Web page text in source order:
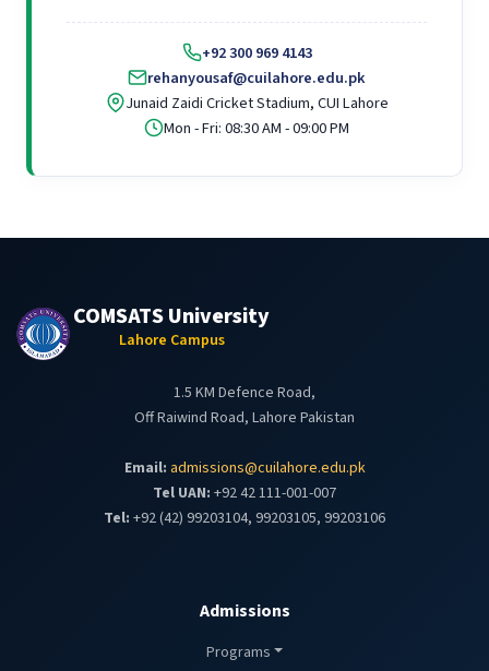
+92 300 969 4143
rehanyousaf@cuilahore.edu.pk
Junaid Zaidi Cricket Stadium, CUI Lahore
Mon - Fri: 08:30 AM - 09:00 PM
COMSATS University
Lahore Campus
1.5 KM Defence Road,
Off Raiwind Road, Lahore Pakistan
Email: admissions@cuilahore.edu.pk
Tel UAN: +92 42 111-001-007
Tel: +92 (42) 99203104, 99203105, 99203106
Admissions
Programs